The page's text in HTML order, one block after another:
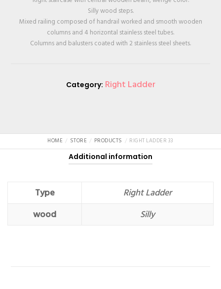
Silly wood steps.
Mixed railing composed of handrail worked and smooth wooden
columns and 4 horizontal stainless steel tubes.
Columns and balusters coated with 2 stainless steel sheets.
Category: Right Ladder
HOME STORE PRODUCTS RIGHT LADDER 33
Additional information
Type
Right Ladder
wood
Silly